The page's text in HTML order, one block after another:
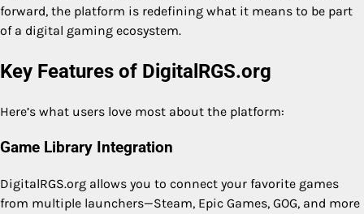
forward, the platform is redefining what it means to be part
of a digital gaming ecosystem.
Key Features of DigitalRGS.org
Here’s what users love most about the platform:
Game Library Integration
DigitalRGS.org allows you to connect your favorite games
from multiple launchers—Steam, Epic Games, GOG, and more